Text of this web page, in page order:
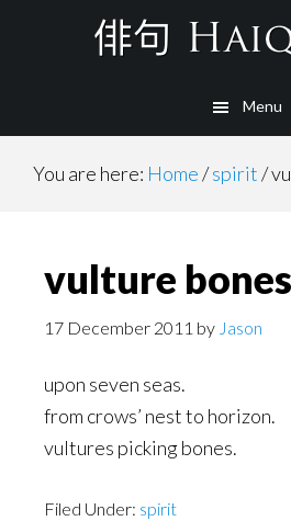
Menu
You are here: Home/spirit/
vulture bones
17 December 2011 by Jason
upon seven seas.
from crows’ nest to horizon.
vultures picking bones.
Filed Under: spirit